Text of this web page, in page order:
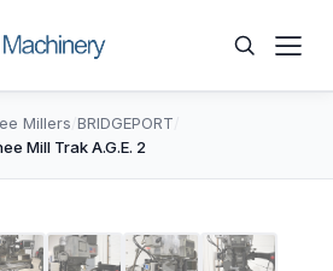
FOR?
Millers BRIDGEPORT
Mill Trak A.G.E. 2